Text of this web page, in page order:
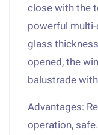
close with the
powerful
glass
opened, the
Advantages:
operation,